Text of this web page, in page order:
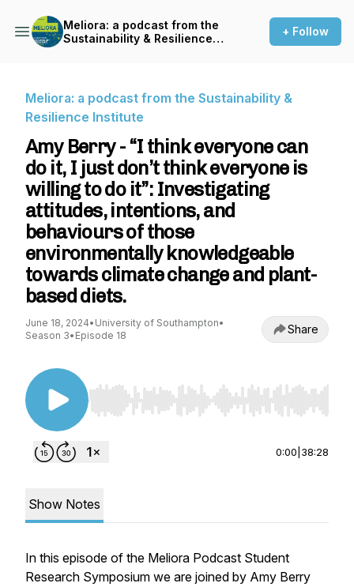
Meliora: a podcast from the
Sustainability & Resilience
+ Follow
Meliora: a podcast from the Sustainability &
Resilience Institute
Amy Berry - “I think everyone can
do it, I just don’t think everyone is
willing to do it”: Investigating
attitudes, intentions, and
behaviours of those
environmentally knowledgeable
towards climate change and plant-
based diets.
June 18, 2024• University of Southampton•
Season 3• Episode 18 Share
Use Left/Right to seek, Home/End to jump to
0:00 38:28
Show Notes
In this episode of the Meliora Podcast Student
Research Symposium we are joined by Amy Berry